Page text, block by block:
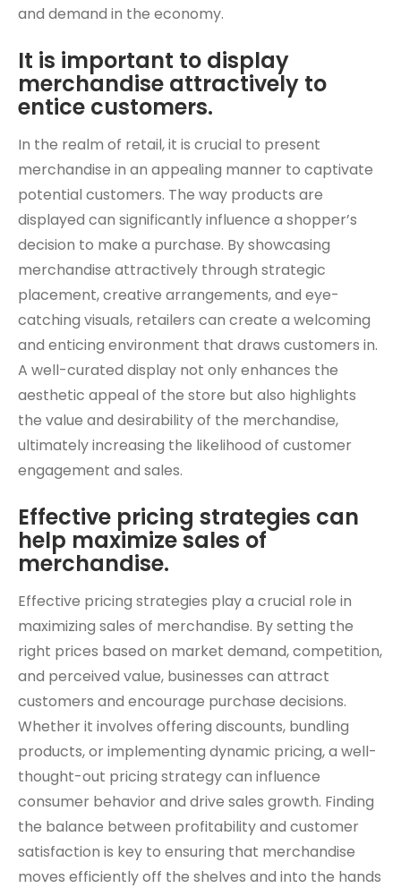
and demand in the economy.
It is important to display
merchandise attractively to
entice customers.
In the realm of retail, it is crucial to present
merchandise in an appealing manner to captivate
potential customers. The way products are
displayed can significantly influence a shopper’s
decision to make a purchase. By showcasing
merchandise attractively through strategic
placement, creative arrangements, and eye-
catching visuals, retailers can create a welcoming
and enticing environment that draws customers in.
A well-curated display not only enhances the
aesthetic appeal of the store but also highlights
the value and desirability of the merchandise,
ultimately increasing the likelihood of customer
engagement and sales.
Effective pricing strategies can
help maximize sales of
merchandise.
Effective pricing strategies play a crucial role in
maximizing sales of merchandise. By setting the
right prices based on market demand, competition,
and perceived value, businesses can attract
customers and encourage purchase decisions.
Whether it involves offering discounts, bundling
products, or implementing dynamic pricing, a well-
thought-out pricing strategy can influence
consumer behavior and drive sales growth. Finding
the balance between profitability and customer
satisfaction is key to ensuring that merchandise
moves efficiently off the shelves and into the hands